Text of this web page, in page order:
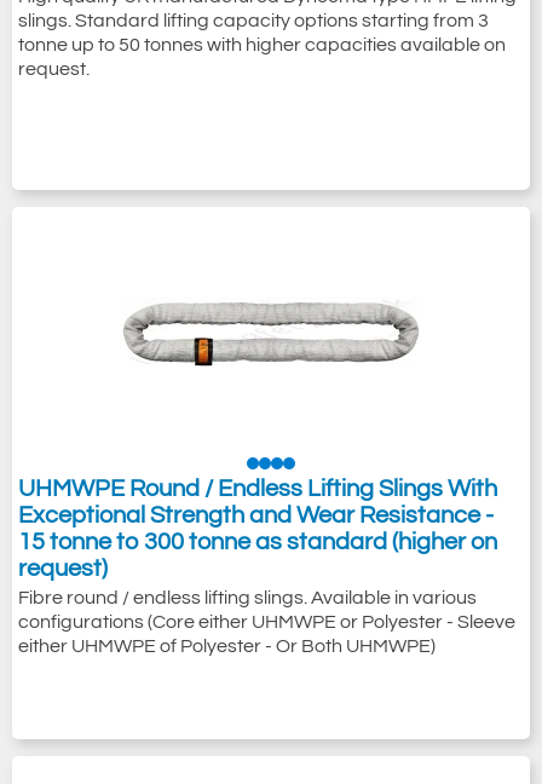
slings. Standard lifting capacity options starting from 3
tonne up to 50 tonnes with higher capacities available on
request.
UHMWPE Round / Endless Lifting Slings With
Exceptional Strength and Wear Resistance -
15 tonne to 300 tonne as standard (higher on
request)
Fibre round / endless lifting slings. Available in various
configurations (Core either UHMWPE or Polyester - Sleeve
either UHMWPE of Polyester - Or Both UHMWPE)